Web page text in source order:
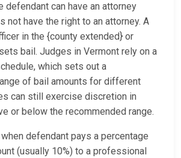
defendant can have an attorney
not have the right to an attorney. A
in the {county extended} or
bail. Judges in Vermont rely on a
which sets out a
of bail amounts for different
can still exercise discretion in
or below the recommended range.
defendant pays a percentage
(usually 10%) to a professional